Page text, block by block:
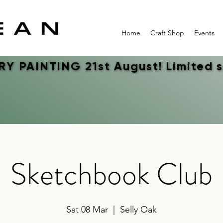
Home Craft Shop Events
PAINTING 21st August! Limited
PAINTING 21st August! Limited
Sketchbook Club
Sat 08 Mar Selly Oak